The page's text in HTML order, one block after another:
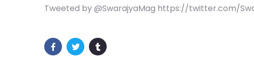
Tweeted by @SwarajyaMag https://twitter.com/